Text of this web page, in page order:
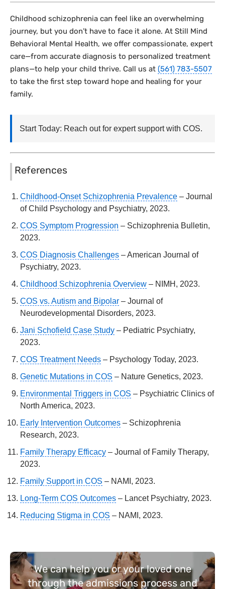
Childhood schizophrenia can feel like an overwhelming
journey, but you don’t have to face it alone. At Still Mind
Behavioral Mental Health, we offer compassionate, expert
care—from accurate diagnosis to personalized treatment
plans—to help your child thrive. Call us at (561) 783-5507
to take the first step toward hope and healing for your
family.
Start Today: Reach out for expert support with COS.
References
Childhood-Onset Schizophrenia Prevalence – Journal
of Child Psychology and Psychiatry, 2023.
COS Symptom Progression – Schizophrenia Bulletin,
2023.
COS Diagnosis Challenges – American Journal of
Psychiatry, 2023.
Childhood Schizophrenia Overview – NIMH, 2023.
COS vs. Autism and Bipolar – Journal of
Neurodevelopmental Disorders, 2023.
Jani Schofield Case Study – Pediatric Psychiatry,
2023.
COS Treatment Needs – Psychology Today, 2023.
Genetic Mutations in COS – Nature Genetics, 2023.
Environmental Triggers in COS – Psychiatric Clinics of
North America, 2023.
Early Intervention Outcomes – Schizophrenia
Research, 2023.
Family Therapy Efficacy – Journal of Family Therapy,
2023.
Family Support in COS – NAMI, 2023.
Long-Term COS Outcomes – Lancet Psychiatry, 2023.
Reducing Stigma in COS – NAMI, 2023.
We can help you or your loved one
through the admissions process and